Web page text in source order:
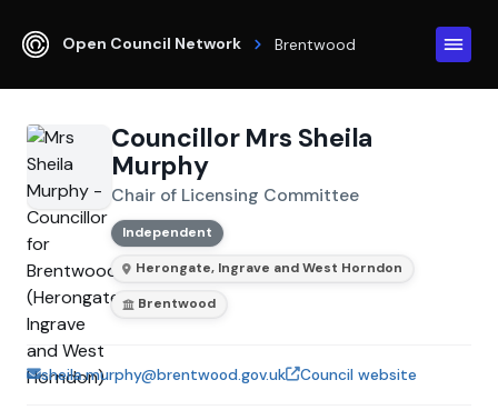
Open Council Network Brentwood
Councillor Mrs Sheila
Murphy
Chair of Licensing Committee
Independent
Herongate, Ingrave and West Horndon
Brentwood
sheila.murphy@brentwood.gov.uk Council website